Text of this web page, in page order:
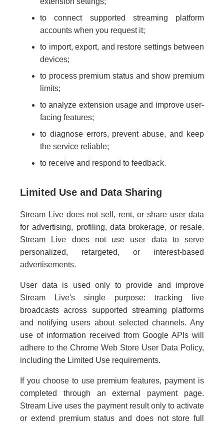
to connect supported streaming platform
accounts when you request it;
to import, export, and restore settings between
devices;
to process premium status and show premium
limits;
to analyze extension usage and improve user-
facing features;
to diagnose errors, prevent abuse, and keep
the service reliable;
to receive and respond to feedback.
Limited Use and Data Sharing
Stream Live does not sell, rent, or share user data
for advertising, profiling, data brokerage, or resale.
Stream Live does not use user data to serve
personalized, retargeted, or interest-based
advertisements.
User data is used only to provide and improve
Stream Live's single purpose: tracking live
broadcasts across supported streaming platforms
and notifying users about selected channels. Any
use of information received from Google APIs will
adhere to the Chrome Web Store User Data Policy,
including the Limited Use requirements.
If you choose to use premium features, payment is
completed through an external payment page.
Stream Live uses the payment result only to activate
or extend premium status and does not store full